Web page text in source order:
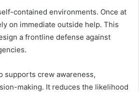
contained environments. Once at
on immediate outside help. This
a frontline defense against
supports crew awareness,
making. It reduces the likelihood